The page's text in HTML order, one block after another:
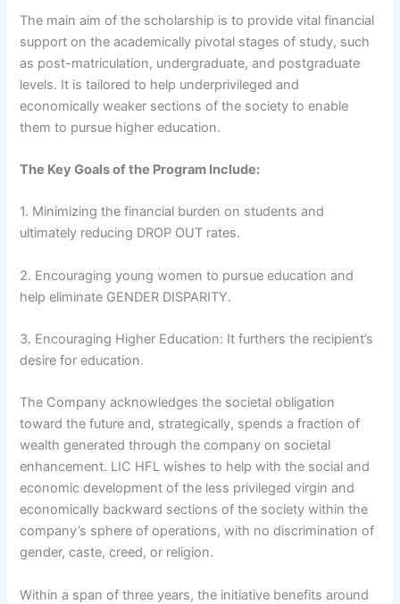
The main aim of the scholarship is to provide vital financial
support on the academically pivotal stages of study, such
as post-matriculation, undergraduate, and postgraduate
levels. It is tailored to help underprivileged and
economically weaker sections of the society to enable
them to pursue higher education.
The Key Goals of the Program Include:
1. Minimizing the financial burden on students and
ultimately reducing DROP OUT rates.
2. Encouraging young women to pursue education and
help eliminate GENDER DISPARITY.
3. Encouraging Higher Education: It furthers the recipient’s
desire for education.
The Company acknowledges the societal obligation
toward the future and, strategically, spends a fraction of
wealth generated through the company on societal
enhancement. LIC HFL wishes to help with the social and
economic development of the less privileged virgin and
economically backward sections of the society within the
company’s sphere of operations, with no discrimination of
gender, caste, creed, or religion.
Within a span of three years, the initiative benefits around